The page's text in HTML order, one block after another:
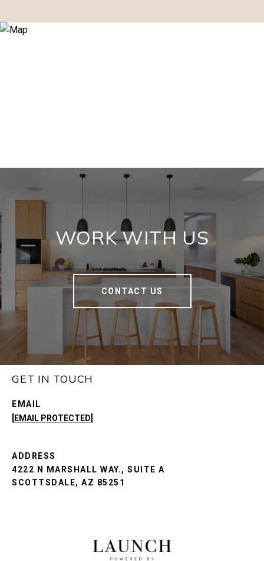
WORK WITH US
CONTACT US
GET IN TOUCH
EMAIL
[EMAIL PROTECTED]
ADDRESS
4222 N MARSHALL WAY., SUITE A
SCOTTSDALE, AZ 85251